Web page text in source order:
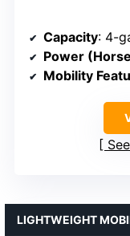
Capacity: 4-
Power
Mobility
LIGHTWEIGHT